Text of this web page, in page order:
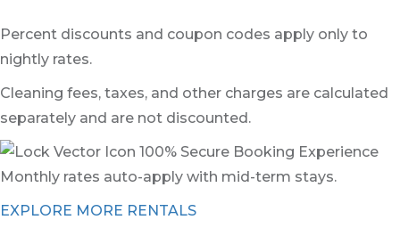
Percent discounts and coupon codes apply only to
nightly rates.
Cleaning fees, taxes, and other charges are calculated
separately and are not discounted.
100% Secure Booking Experience
Monthly rates auto-apply with mid-term stays.
EXPLORE MORE RENTALS